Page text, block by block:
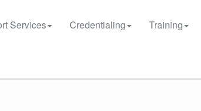
Services Credentialing Training